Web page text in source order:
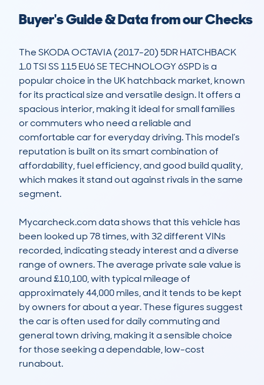
Buyer's Guide & Data from our Checks
The SKODA OCTAVIA (2017-20) 5DR HATCHBACK
1.0 TSI SS 115 EU6 SE TECHNOLOGY 6SPD is a
popular choice in the UK hatchback market, known
for its practical size and versatile design. It offers a
spacious interior, making it ideal for small families
or commuters who need a reliable and
comfortable car for everyday driving. This model’s
reputation is built on its smart combination of
affordability, fuel efficiency, and good build quality,
which makes it stand out against rivals in the same
segment.
Mycarcheck.com data shows that this vehicle has
been looked up 78 times, with 32 different VINs
recorded, indicating steady interest and a diverse
range of owners. The average private sale value is
around £10,100, with typical mileage of
approximately 44,000 miles, and it tends to be kept
by owners for about a year. These figures suggest
the car is often used for daily commuting and
general town driving, making it a sensible choice
for those seeking a dependable, low-cost
runabout.